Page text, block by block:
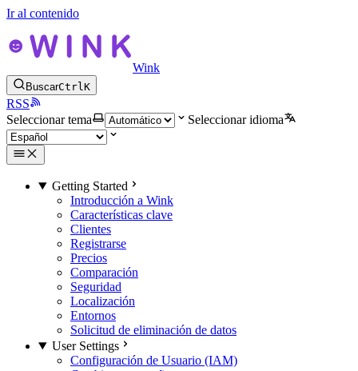
Ir al contenido
Wink
BuscarCtrlK
RSS
Seleccionar tema
Seleccionar idioma
Getting Started
Introducción a Wink
Características clave
Clientes
Registrarse
Precios
Comparación
Seguridad
Localización
Entornos
Solicitud de eliminación de datos
User Settings
Configuración de Usuario (IAM)